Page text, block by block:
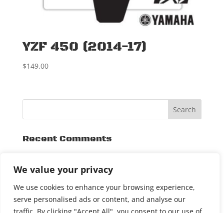
We value your privacy
We use cookies to enhance your browsing experience,
serve personalised ads or content, and analyse our
YZF 450 (2014-17)
$149.00
Recent Comments
Archives
November 2015